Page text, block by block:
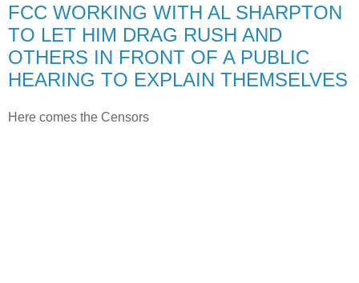
FCC WORKING WITH AL SHARPTON
TO LET HIM DRAG RUSH AND
OTHERS IN FRONT OF A PUBLIC
HEARING TO EXPLAIN THEMSELVES
Here comes the Censors